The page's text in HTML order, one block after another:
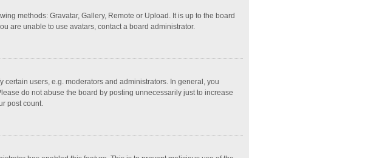
methods: Gravatar, Gallery, Remote or Upload. It is up to the board
are unable to use avatars, contact a board administrator.
users, e.g. moderators and administrators. In general, you
do not abuse the board by posting unnecessarily just to increase
post count.